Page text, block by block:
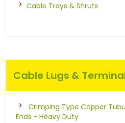
Cable Trays & Shruts
Cable Lugs &
Crimping Type Copper
Ends - Heavy Duty